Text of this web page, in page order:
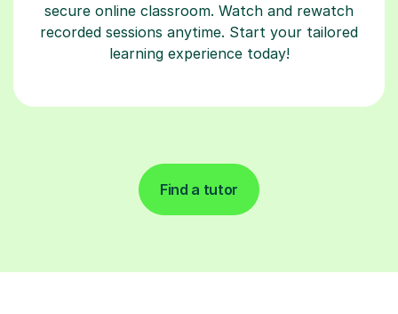
secure online classroom. Watch and rewatch
recorded sessions anytime. Start your tailored
learning experience today!
Find a tutor